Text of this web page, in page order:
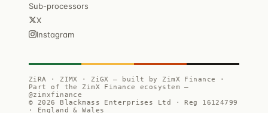
Sub-processors
X
Instagram
ZiRA · ZIMX · ZiGX — built by ZimX Finance ·
Part of the ZimX Finance ecosystem —
@zimxfinance
© 2026 Blackmass Enterprises Ltd · Reg 16124799
· England & Wales